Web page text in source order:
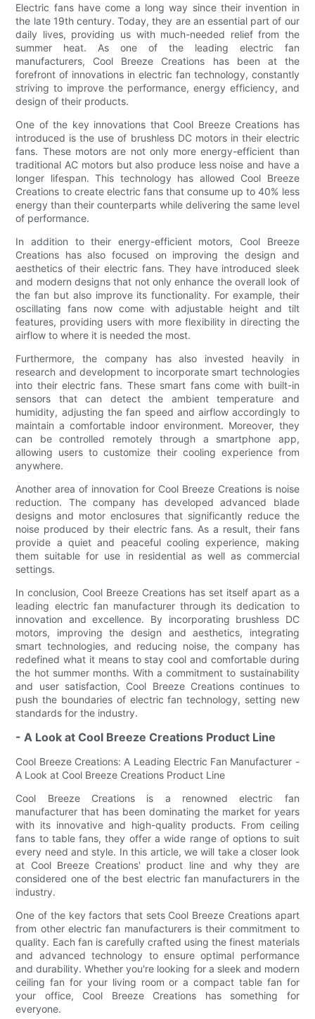
Electric fans have come a long way since their invention in
the late 19th century. Today, they are an essential part of our
daily lives, providing us with much-needed relief from the
summer heat. As one of the leading electric fan
manufacturers, Cool Breeze Creations has been at the
forefront of innovations in electric fan technology, constantly
striving to improve the performance, energy efficiency, and
design of their products.
One of the key innovations that Cool Breeze Creations has
introduced is the use of brushless DC motors in their electric
fans. These motors are not only more energy-efficient than
traditional AC motors but also produce less noise and have a
longer lifespan. This technology has allowed Cool Breeze
Creations to create electric fans that consume up to 40% less
energy than their counterparts while delivering the same level
of performance.
In addition to their energy-efficient motors, Cool Breeze
Creations has also focused on improving the design and
aesthetics of their electric fans. They have introduced sleek
and modern designs that not only enhance the overall look of
the fan but also improve its functionality. For example, their
oscillating fans now come with adjustable height and tilt
features, providing users with more flexibility in directing the
airflow to where it is needed the most.
Furthermore, the company has also invested heavily in
research and development to incorporate smart technologies
into their electric fans. These smart fans come with built-in
sensors that can detect the ambient temperature and
humidity, adjusting the fan speed and airflow accordingly to
maintain a comfortable indoor environment. Moreover, they
can be controlled remotely through a smartphone app,
allowing users to customize their cooling experience from
anywhere.
Another area of innovation for Cool Breeze Creations is noise
reduction. The company has developed advanced blade
designs and motor enclosures that significantly reduce the
noise produced by their electric fans. As a result, their fans
provide a quiet and peaceful cooling experience, making
them suitable for use in residential as well as commercial
settings.
In conclusion, Cool Breeze Creations has set itself apart as a
leading electric fan manufacturer through its dedication to
innovation and excellence. By incorporating brushless DC
motors, improving the design and aesthetics, integrating
smart technologies, and reducing noise, the company has
redefined what it means to stay cool and comfortable during
the hot summer months. With a commitment to sustainability
and user satisfaction, Cool Breeze Creations continues to
push the boundaries of electric fan technology, setting new
standards for the industry.
- A Look at Cool Breeze Creations Product Line
Cool Breeze Creations: A Leading Electric Fan Manufacturer -
A Look at Cool Breeze Creations Product Line
Cool Breeze Creations is a renowned electric fan
manufacturer that has been dominating the market for years
with its innovative and high-quality products. From ceiling
fans to table fans, they offer a wide range of options to suit
every need and style. In this article, we will take a closer look
at Cool Breeze Creations' product line and why they are
considered one of the best electric fan manufacturers in the
industry.
One of the key factors that sets Cool Breeze Creations apart
from other electric fan manufacturers is their commitment to
quality. Each fan is carefully crafted using the finest materials
and advanced technology to ensure optimal performance
and durability. Whether you're looking for a sleek and modern
ceiling fan for your living room or a compact table fan for
your office, Cool Breeze Creations has something for
everyone.